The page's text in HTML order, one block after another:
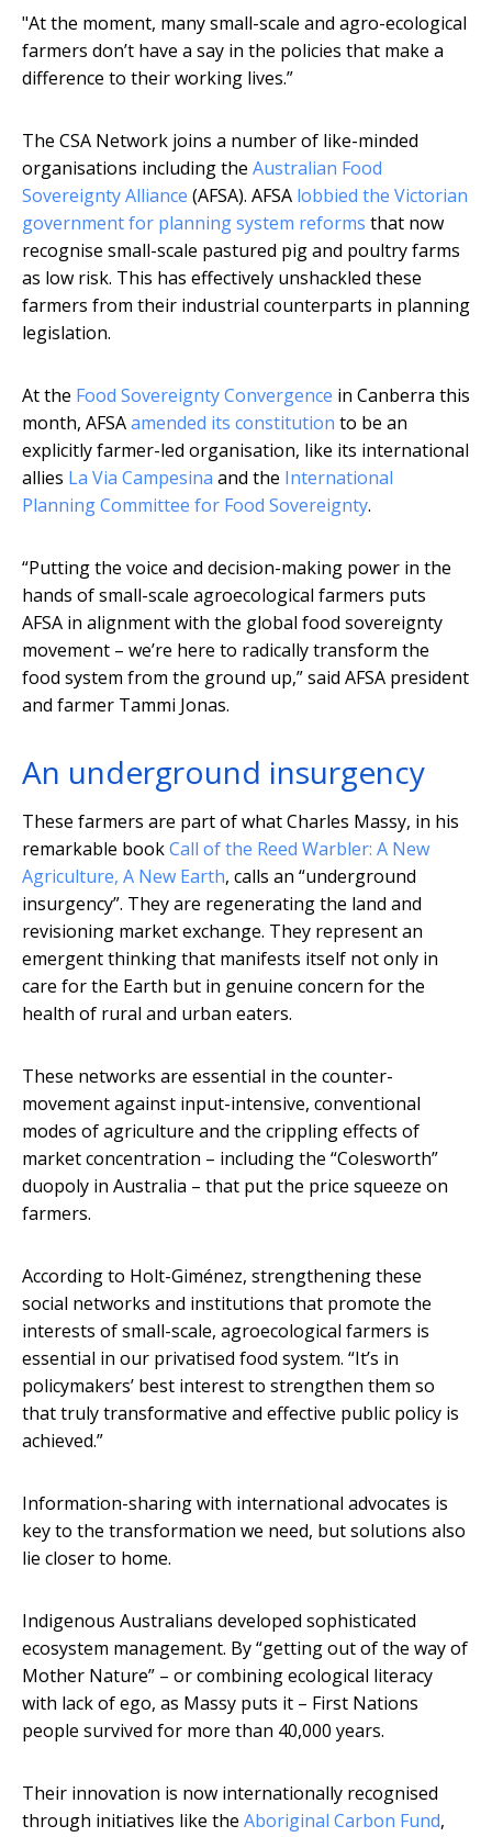
"At the moment, many small-scale and agro-ecological
farmers don’t have a say in the policies that make a
difference to their working lives.”
The CSA Network joins a number of like-minded
organisations including the Australian Food
Sovereignty Alliance (AFSA). AFSA lobbied the Victorian
government for planning system reforms that now
recognise small-scale pastured pig and poultry farms
as low risk. This has effectively unshackled these
farmers from their industrial counterparts in planning
legislation.
At the Food Sovereignty Convergence in Canberra this
month, AFSAamended its constitution to be an
explicitly farmer-led organisation, like its international
allies La Via Campesina and the International
Planning Committee for Food Sovereignty.
“Putting the voice and decision-making power in the
hands of small-scale agroecological farmers puts
AFSA in alignment with the global food sovereignty
movement – we’re here to radically transform the
food system from the ground up,” said AFSA president
and farmer Tammi Jonas.
An underground insurgency
These farmers are part of what Charles Massy, in his
remarkable bookCall of the Reed Warbler: A New
Agriculture, A New Earth, calls an “underground
insurgency”. They are regenerating the land and
revisioning market exchange. They represent an
emergent thinking that manifests itself not only in
care for the Earth but in genuine concern for the
health of rural and urban eaters.
These networks are essential in the counter-
movement against input-intensive, conventional
modes of agriculture and the crippling effects of
market concentration – including the “Colesworth”
duopoly in Australia – that put the price squeeze on
farmers.
According to Holt-Giménez, strengthening these
social networks and institutions that promote the
interests of small-scale, agroecological farmers is
essential in our privatised food system. “It’s in
policymakers’ best interest to strengthen them so
that truly transformative and effective public policy is
achieved.”
Information-sharing with international advocates is
key to the transformation we need, but solutions also
lie closer to home.
Indigenous Australians developed sophisticated
ecosystem management. By “getting out of the way of
Mother Nature” – or combining ecological literacy
with lack of ego, as Massy puts it – First Nations
people survived for more than 40,000 years.
Their innovation is now internationally recognised
through initiatives like the Aboriginal Carbon Fund,